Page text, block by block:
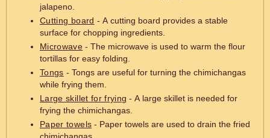
jalapeno.
Cutting board - A cutting board provides a stable
surface for chopping ingredients.
Microwave - The microwave is used to warm the flour
tortillas for easy folding.
Tongs - Tongs are useful for turning the chimichangas
while frying them.
Large skillet for frying - A large skillet is needed for
frying the chimichangas.
Paper towels - Paper towels are used to drain the fried